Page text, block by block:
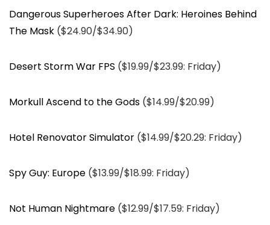
Dangerous Superheroes After Dark: Heroines Behind
The Mask ($24.90/$34.90)
Desert Storm War FPS ($19.99/$23.99: Friday)
Morkull Ascend to the Gods ($14.99/$20.99)
Hotel Renovator Simulator ($14.99/$20.29: Friday)
Spy Guy: Europe ($13.99/$18.99: Friday)
Not Human Nightmare ($12.99/$17.59: Friday)